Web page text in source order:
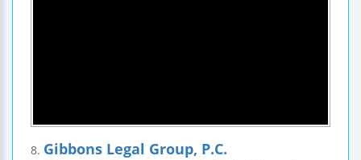
8. Gibbons Legal Group, P.C.